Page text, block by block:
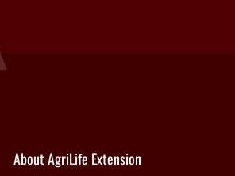
About AgriLife Extension